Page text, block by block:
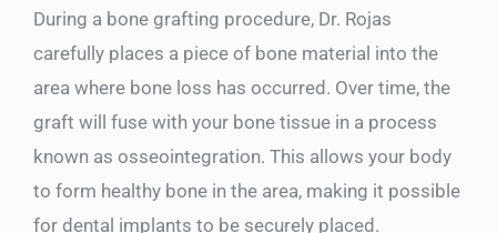
During a bone grafting procedure, Dr. Rojas
carefully places a piece of bone material into the
area where bone loss has occurred. Over time, the
graft will fuse with your bone tissue in a process
known as osseointegration. This allows your body
to form healthy bone in the area, making it possible
for dental implants to be securely placed.